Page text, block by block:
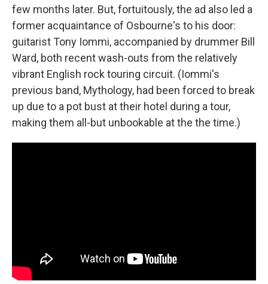
few months later. But, fortuitously, the ad also led a
former acquaintance of Osbourne's to his door:
guitarist Tony Iommi, accompanied by drummer Bill
Ward, both recent wash-outs from the relatively
vibrant English rock touring circuit. (Iommi's
previous band, Mythology, had been forced to break
up due to a pot bust at their hotel during a tour,
making them all-but unbookable at the the time.)